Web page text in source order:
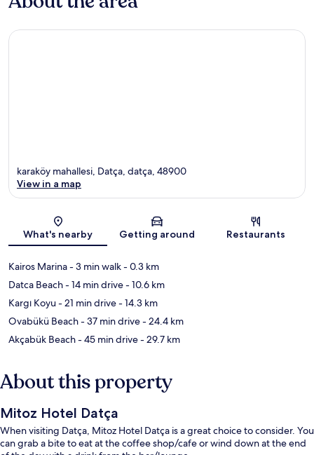
Map
karaköy mahallesi, Datça, datça, 48900
View in a map
What's nearby Getting around Restaurants
Kairos Marina- 3 min walk- 0.3 km
Datca Beach- 14 min drive- 10.6 km
Kargı Koyu- 21 min drive- 14.3 km
Ovabükü Beach- 37 min drive- 24.4 km
Akçabük Beach- 45 min drive- 29.7 km
About this property
Mitoz Hotel Datça
When visiting Datça, Mitoz Hotel Datça is a great choice to consider. You
can grab a bite to eat at the coffee shop/cafe or wind down at the end